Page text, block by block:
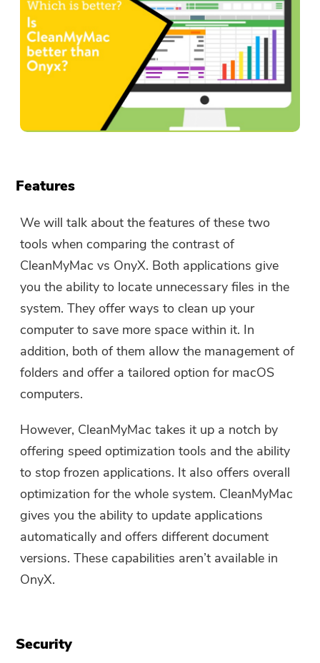
Features
We will talk about the features of these two
tools when comparing the contrast of
CleanMyMac vs OnyX. Both applications give
you the ability to locate unnecessary files in the
system. They offer ways to clean up your
computer to save more space within it. In
addition, both of them allow the management of
folders and offer a tailored option for macOS
computers.
However, CleanMyMac takes it up a notch by
offering speed optimization tools and the ability
to stop frozen applications. It also offers overall
optimization for the whole system. CleanMyMac
gives you the ability to update applications
automatically and offers different document
versions. These capabilities aren’t available in
OnyX.
Security